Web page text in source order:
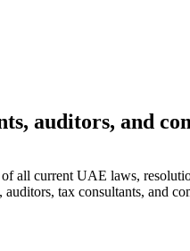
auditors, and
all current UAE laws,
tax consultants, and